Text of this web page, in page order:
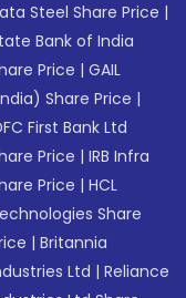
Steel Share Price |
Bank of India
Price |GAIL
Share Price |
First Bank Ltd
Price |IRB Infra
Price |HCL
Share
|Britannia
Ltd |Reliance